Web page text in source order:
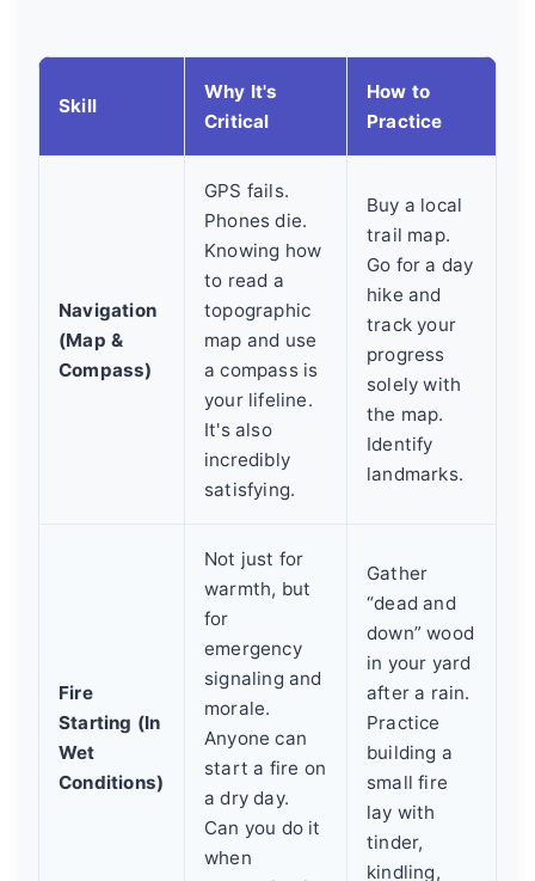
Skill
Why It's
Critical
How to
Practice
Navigation
(Map &
Compass)
GPS fails.
Phones die.
Knowing how
to read a
topographic
map and use
a compass is
your lifeline.
It's also
incredibly
satisfying.
Buy a local
trail map.
Go for a day
hike and
track your
progress
solely with
the map.
Identify
landmarks.
Fire
Starting (In
Wet
Conditions)
Not just for
warmth, but
for
emergency
signaling and
morale.
Anyone can
start a fire on
a dry day.
Can you do it
when
Gather
“dead and
down” wood
in your yard
after a rain.
Practice
building a
small fire
lay with
tinder,
kindling,